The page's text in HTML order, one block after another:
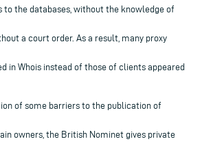
the databases, without the knowledge of
a court order. As a result, many proxy
in Whois instead of those of clients appeared
of some barriers to the publication of
owners, the British Nominet gives private